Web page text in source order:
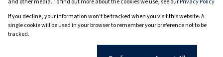
Registered with the PPRA
Powered byProp Data
and other media. To find out more about the cookies we use, see ourPrivacy Policy
If you decline, your information won't be tracked when you visit this website. A
single cookie will be used in your browser to remember your preference not to be
tracked.